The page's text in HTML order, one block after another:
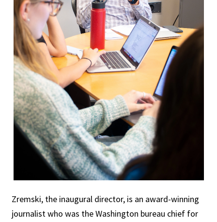
Zremski, the inaugural director, is an award-winning
journalist who was the Washington bureau chief for